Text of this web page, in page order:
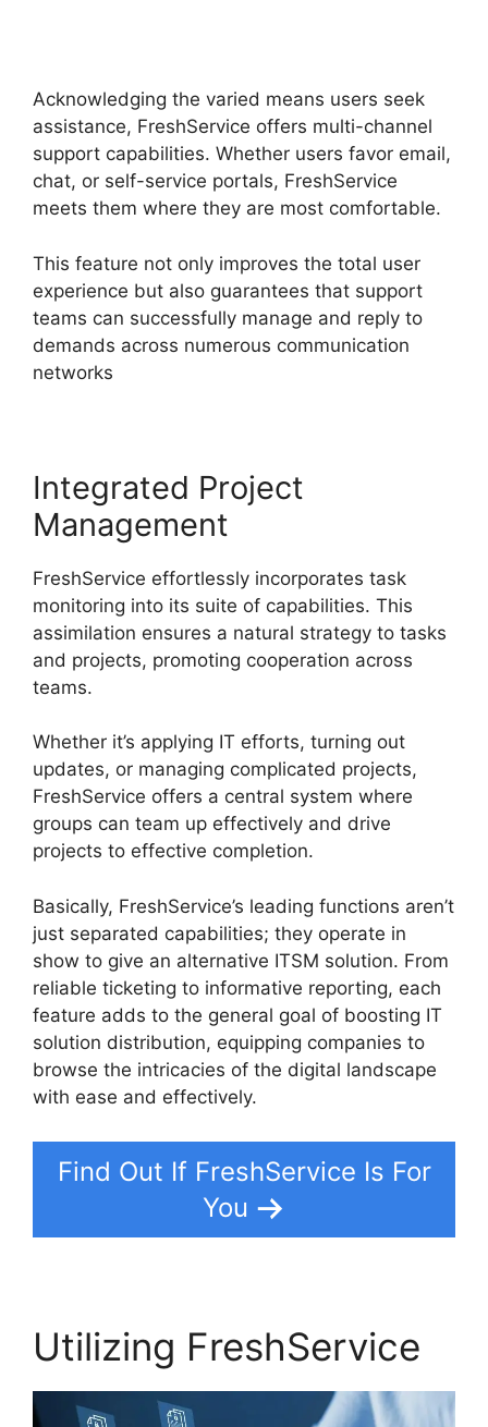
Acknowledging the varied means users seek
assistance, FreshService offers multi-channel
support capabilities. Whether users favor email,
chat, or self-service portals, FreshService
meets them where they are most comfortable.
This feature not only improves the total user
experience but also guarantees that support
teams can successfully manage and reply to
demands across numerous communication
networks
Integrated Project
Management
FreshService effortlessly incorporates task
monitoring into its suite of capabilities. This
assimilation ensures a natural strategy to tasks
and projects, promoting cooperation across
teams.
Whether it’s applying IT efforts, turning out
updates, or managing complicated projects,
FreshService offers a central system where
groups can team up effectively and drive
projects to effective completion.
Basically, FreshService’s leading functions aren’t
just separated capabilities; they operate in
show to give an alternative ITSM solution. From
reliable ticketing to informative reporting, each
feature adds to the general goal of boosting IT
solution distribution, equipping companies to
browse the intricacies of the digital landscape
with ease and effectively.
Find Out If FreshService Is For
You
Utilizing FreshService